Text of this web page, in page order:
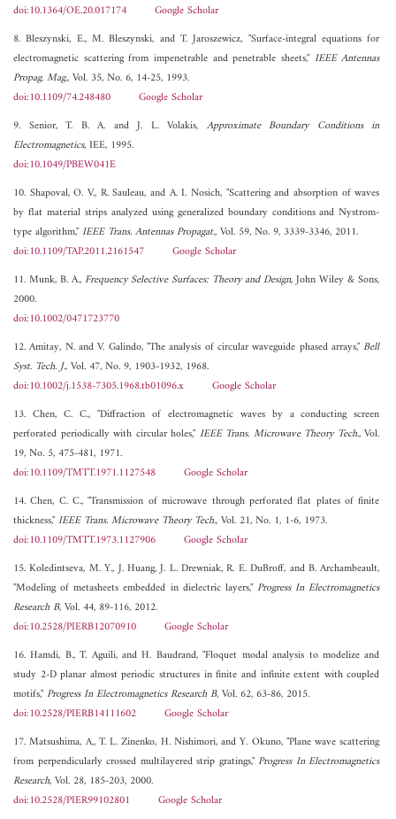
doi:10.1364/OE.20.017174
Google Scholar
8. Bleszynski, E., M. Bleszynski, and T. Jaroszewicz, "Surface-integral equations for
electromagnetic scattering from impenetrable and penetrable sheets," IEEE Antennas
Propag. Mag., Vol. 35, No. 6, 14-25, 1993.
doi:10.1109/74.248480
Google Scholar
9. Senior, T. B. A. and J. L. Volakis, Approximate Boundary Conditions in
Electromagnetics, IEE, 1995.
doi:10.1049/PBEW041E
10. Shapoval, O. V., R. Sauleau, and A. I. Nosich, "Scattering and absorption of waves
by flat material strips analyzed using generalized boundary conditions and Nystrom-
type algorithm,"IEEE Trans. Antennas Propagat., Vol. 59, No. 9, 3339-3346, 2011.
doi:10.1109/TAP.2011.2161547
Google Scholar
11. Munk, B. A.,Frequency Selective Surfaces: Theory and Design, John Wiley & Sons,
2000.
doi:10.1002/0471723770
12. Amitay, N. and V. Galindo, "The analysis of circular waveguide phased arrays,"Bell
Syst. Tech. J., Vol. 47, No. 9, 1903-1932, 1968.
doi:10.1002/j.1538-7305.1968.tb01096.x
Google Scholar
13. Chen, C. C., "Diffraction of electromagnetic waves by a conducting screen
perforated periodically with circular holes," IEEE Trans. Microwave Theory Tech., Vol.
19, No. 5, 475-481, 1971.
doi:10.1109/TMTT.1971.1127548
Google Scholar
14. Chen, C. C., "Transmission of microwave through perforated flat plates of finite
thickness,"IEEE Trans. Microwave Theory Tech., Vol. 21, No. 1, 1-6, 1973.
doi:10.1109/TMTT.1973.1127906
Google Scholar
15. Koledintseva, M. Y., J. Huang, J. L. Drewniak, R. E. DuBroff, and B. Archambeault,
"Modeling of metasheets embedded in dielectric layers,"Progress In Electromagnetics
Research B, Vol. 44, 89-116, 2012.
doi:10.2528/PIERB12070910
Google Scholar
16. Hamdi, B., T. Aguili, and H. Baudrand, "Floquet modal analysis to modelize and
study 2-D planar almost periodic structures in finite and infinite extent with coupled
motifs,"Progress In Electromagnetics Research B, Vol. 62, 63-86, 2015.
doi:10.2528/PIERB14111602
Google Scholar
17. Matsushima, A., T. L. Zinenko, H. Nishimori, and Y. Okuno, "Plane wave scattering
from perpendicularly crossed multilayered strip gratings,"Progress In Electromagnetics
Research, Vol. 28, 185-203, 2000.
doi:10.2528/PIER99102801
Google Scholar